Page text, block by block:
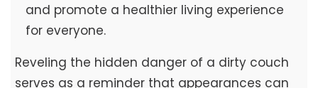
and promote a healthier living experience
for everyone.
Reveling the hidden danger of a dirty couch
serves as a reminder that appearances can